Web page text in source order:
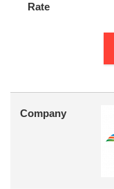
Rate
Company